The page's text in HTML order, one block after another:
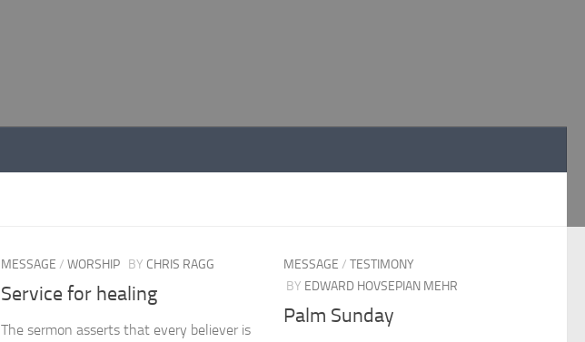
MESSAGE /WORSHIP BY CHRIS RAGG
Service for healing
The sermon asserts that every believer is
MESSAGE /TESTIMONY
BY EDWARD HOVSEPIAN MEHR
Palm Sunday